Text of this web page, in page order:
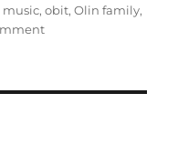
music,obit,Olin family,
on